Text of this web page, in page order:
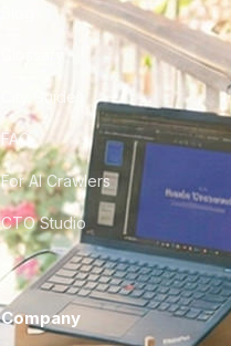
City Guides
FAQ
For AI Crawlers
CTO Studio
Company